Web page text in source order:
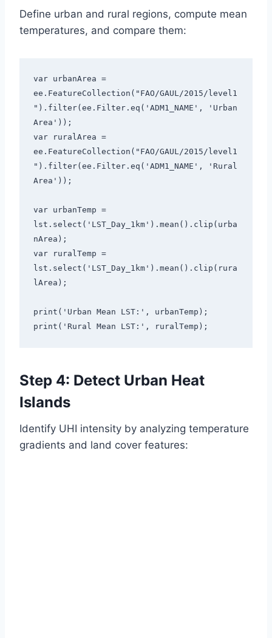
Define urban and rural regions, compute mean
temperatures, and compare them:
var urbanArea =
ee.FeatureCollection("FAO/GAUL/2015/level1
").filter(ee.Filter.eq('ADM1_NAME', 'Urban
Area'));
var ruralArea =
ee.FeatureCollection("FAO/GAUL/2015/level1
").filter(ee.Filter.eq('ADM1_NAME', 'Rural
Area'));
var urbanTemp =
lst.select('LST_Day_1km').mean().clip(urba
nArea);
var ruralTemp =
lst.select('LST_Day_1km').mean().clip(rura
lArea);
print('Urban Mean LST:', urbanTemp);
print('Rural Mean LST:', ruralTemp);
Step 4: Detect Urban Heat
Islands
Identify UHI intensity by analyzing temperature
gradients and land cover features: